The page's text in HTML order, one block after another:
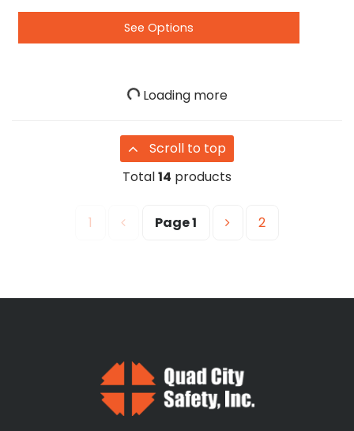
See Options
Loading more
Scroll to top
Total14 products
1 Page1 2